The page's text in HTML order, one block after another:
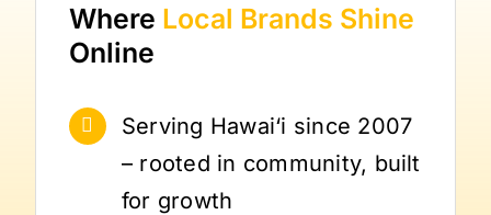
Where Local Brands Shine
Online
Serving Hawai‘i since 2007
– rooted in community, built
for growth